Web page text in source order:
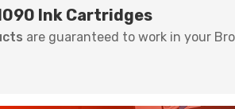
Ink Cartridges
are guaranteed to work in your